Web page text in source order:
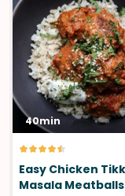
40min
Easy Chicken
Masala Meatballs